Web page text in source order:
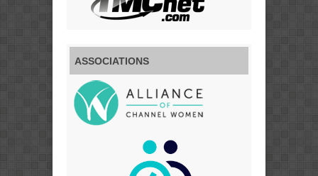
ASSOCIATIONS